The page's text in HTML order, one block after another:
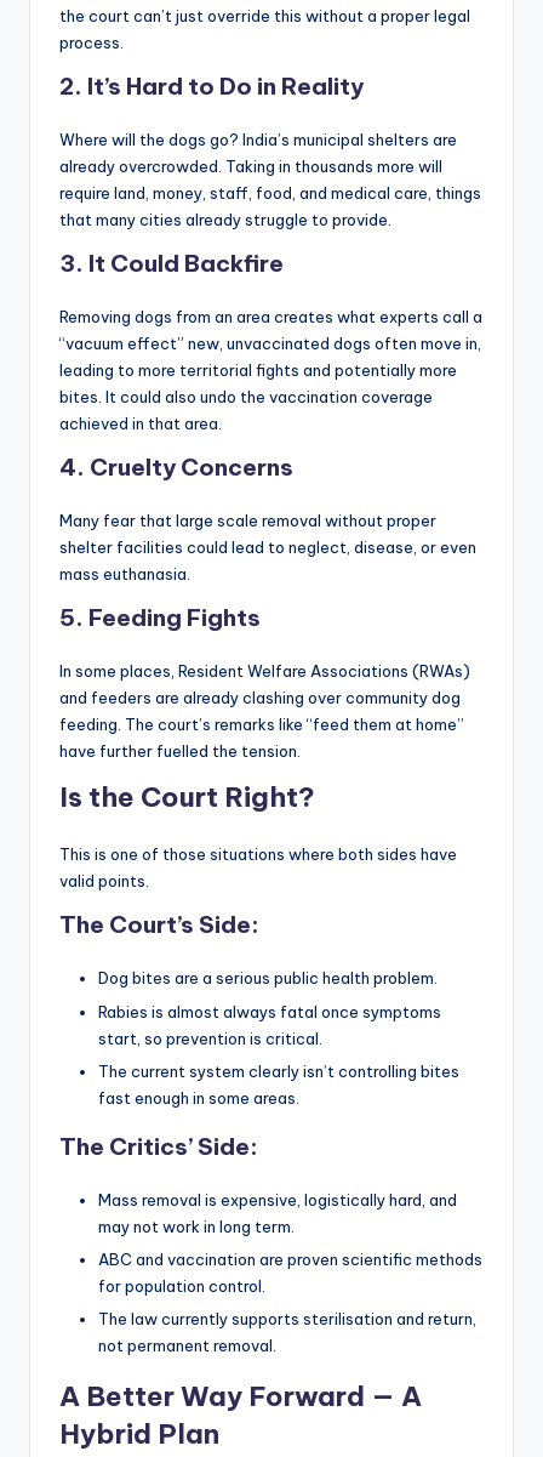
the court can’t just override this without a proper legal
process.
2. It’s Hard to Do in Reality
Where will the dogs go? India’s municipal shelters are
already overcrowded. Taking in thousands more will
require land, money, staff, food, and medical care, things
that many cities already struggle to provide.
3. It Could Backfire
Removing dogs from an area creates what experts call a
“vacuum effect” new, unvaccinated dogs often move in,
leading to more territorial fights and potentially more
bites. It could also undo the vaccination coverage
achieved in that area.
4. Cruelty Concerns
Many fear that large scale removal without proper
shelter facilities could lead to neglect, disease, or even
mass euthanasia.
5. Feeding Fights
In some places, Resident Welfare Associations (RWAs)
and feeders are already clashing over community dog
feeding. The court’s remarks like “feed them at home”
have further fuelled the tension.
Is the Court Right?
This is one of those situations where both sides have
valid points.
The Court’s Side:
Dog bites are a serious public health problem.
Rabies is almost always fatal once symptoms
start, so prevention is critical.
The current system clearly isn’t controlling bites
fast enough in some areas.
The Critics’ Side:
Mass removal is expensive, logistically hard, and
may not work in long term.
ABC and vaccination are proven scientific methods
for population control.
The law currently supports sterilisation and return,
not permanent removal.
A Better Way Forward — A
Hybrid Plan